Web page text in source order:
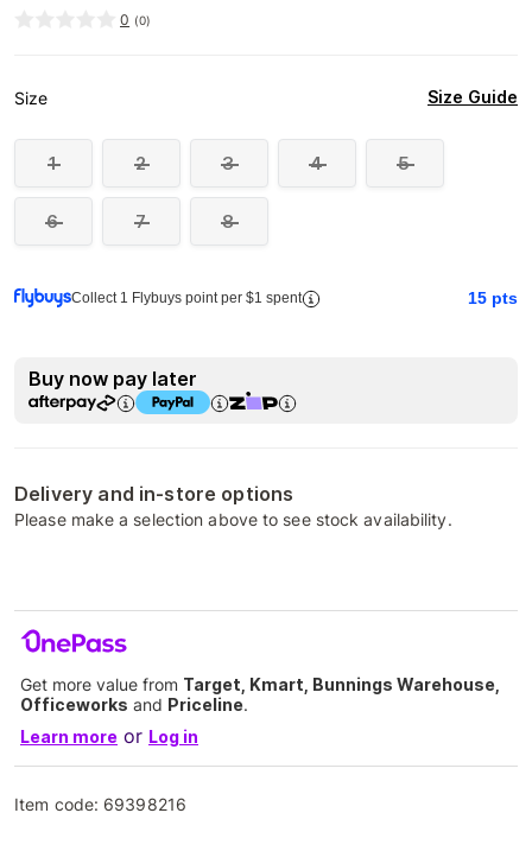
0 (0)
Size Size Guide
1 2 3 4 5
6 7 8
Collect 1 Flybuys point per $1 spent 15 pts
Buy now pay later
Delivery and in-store options
Please make a selection above to see stock availability.
Get more value from Target, Kmart, Bunnings Warehouse,
Officeworks and Priceline.
Learn more or Log in
Item code: 69398216